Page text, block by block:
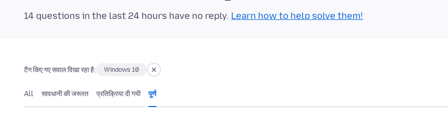
14 questions in the last 24 hours have no reply. Learn how to help solve them!
टैग किए गए सवाल दिखा रहा है: Windows 10
All सावधानी की जरूरत प्रतिक्रिया दी गयी पूर्ण